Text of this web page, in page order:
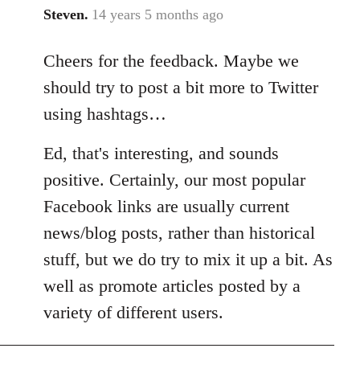
Steven. 14 years 5 months ago
In
to
Welcome
libcom.org
Cheers for the feedback. Maybe we
should try to post a bit more to Twitter
using hashtags…
Ed, that's interesting, and sounds
positive. Certainly, our most popular
Facebook links are usually current
news/blog posts, rather than historical
stuff, but we do try to mix it up a bit. As
well as promote articles posted by a
variety of different users.